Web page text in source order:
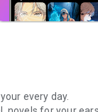
every day.